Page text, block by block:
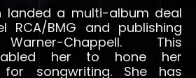
landed a multi-album deal
RCA/BMG and publishing
Chappell. This
her to hone her
songwriting. She has